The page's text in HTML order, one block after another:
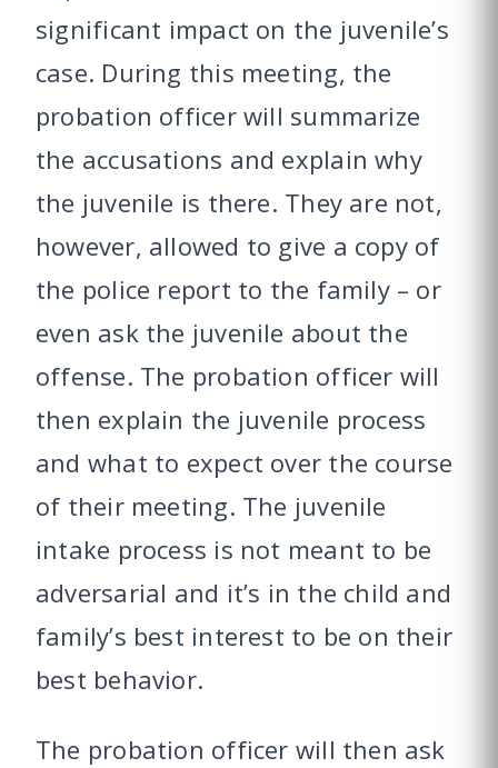
significant impact on the juvenile’s
case. During this meeting, the
probation officer will summarize
the accusations and explain why
the juvenile is there. They are not,
however, allowed to give a copy of
the police report to the family – or
even ask the juvenile about the
offense. The probation officer will
then explain the juvenile process
and what to expect over the course
of their meeting. The juvenile
intake process is not meant to be
adversarial and it’s in the child and
family’s best interest to be on their
best behavior.
The probation officer will then ask